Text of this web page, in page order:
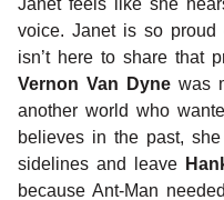
Janet feels like she
voice. Janet is so
isn’t here to share that
Vernon Van Dyne was
another world who
believes in the past,
sidelines and leave
because Ant-Man